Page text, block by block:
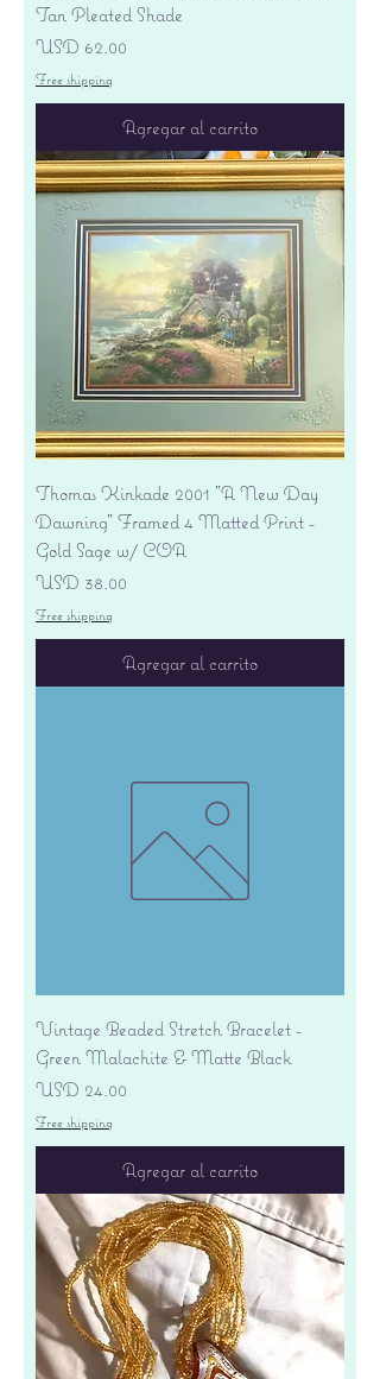
Tan Pleated Shade
Precio
USD 62.00
Free shipping
Agregar al carrito
Thomas Kinkade 2001 "A New Day
Dawning" Framed 4 Matted Print -
Gold Sage w/ COA
Precio
USD 38.00
Free shipping
Agregar al carrito
Vintage Beaded Stretch Bracelet -
Green Malachite & Matte Black
Precio
USD 24.00
Free shipping
Agregar al carrito